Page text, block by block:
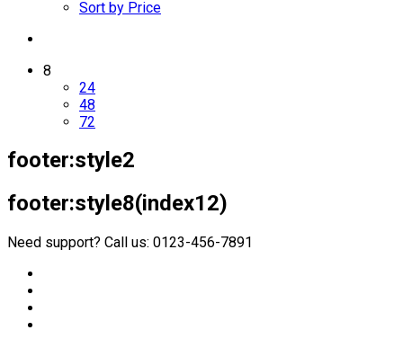
Sort by Price
8
24
48
72
footer:style2
footer:style8(index12)
Need support? Call us: 0123-456-7891